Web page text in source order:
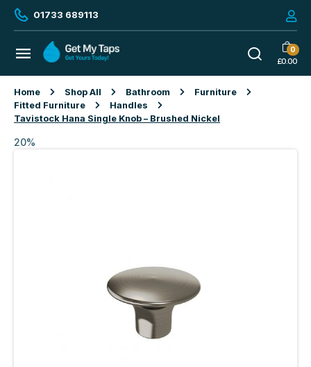
01733 689113
0
£0.00
Home Shop All Bathroom
Furniture
Fitted Furniture
Handles
Tavistock Hana Single Knob – Brushed Nickel
20%